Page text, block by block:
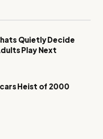
Quietly Decide
Play Next
Heist of 2000